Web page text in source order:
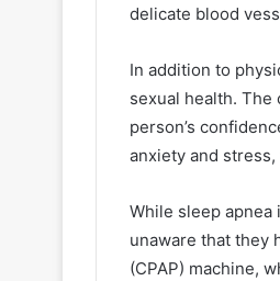
delicate blood
In addition to
sexual health. The
person’s
anxiety and
While sleep apnea
unaware that they
(CPAP) machine,